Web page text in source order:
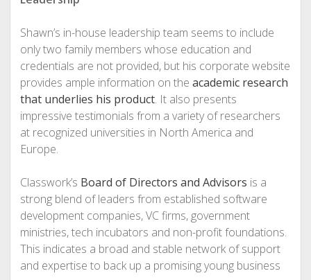
Shawn’s in-house leadership team seems to include
only two family members whose education and
credentials are not provided, but his corporate website
provides ample information on the academic research
that underlies his product. It also presents
impressive testimonials from a variety of researchers
at recognized universities in North America and
Europe.
Classwork’s Board of Directors and Advisors is a
strong blend of leaders from established software
development companies, VC firms, government
ministries, tech incubators and non-profit foundations.
This indicates a broad and stable network of support
and expertise to back up a promising young business